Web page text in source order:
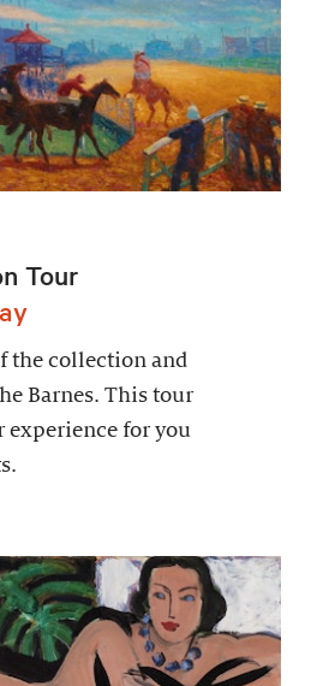
Tour
the collection and
Barnes. This tour
experience for you